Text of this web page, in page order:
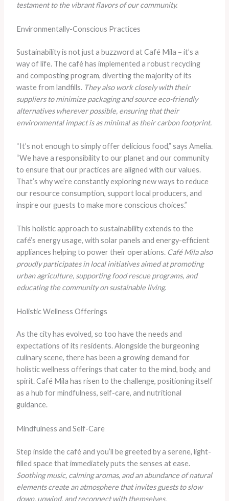
testament to the vibrant flavors of our community.
Environmentally-Conscious Practices
Sustainability is not just a buzzword at Café Mila – it’s a
way of life. The café has implemented a robust recycling
and composting program, diverting the majority of its
waste from landfills. They also work closely with their
suppliers to minimize packaging and source eco-friendly
alternatives wherever possible, ensuring that their
environmental impact is as minimal as their carbon footprint.
“It’s not enough to simply offer delicious food,” says Amelia.
“We have a responsibility to our planet and our community
to ensure that our practices are aligned with our values.
That’s why we’re constantly exploring new ways to reduce
our resource consumption, support local producers, and
inspire our guests to make more conscious choices.”
This holistic approach to sustainability extends to the
café’s energy usage, with solar panels and energy-efficient
appliances helping to power their operations. Café Mila also
proudly participates in local initiatives aimed at promoting
urban agriculture, supporting food rescue programs, and
educating the community on sustainable living.
Holistic Wellness Offerings
As the city has evolved, so too have the needs and
expectations of its residents. Alongside the burgeoning
culinary scene, there has been a growing demand for
holistic wellness offerings that cater to the mind, body, and
spirit. Café Mila has risen to the challenge, positioning itself
as a hub for mindfulness, self-care, and nutritional
guidance.
Mindfulness and Self-Care
Step inside the café and you’ll be greeted by a serene, light-
filled space that immediately puts the senses at ease.
Soothing music, calming aromas, and an abundance of natural
elements create an atmosphere that invites guests to slow
down, unwind, and reconnect with themselves.